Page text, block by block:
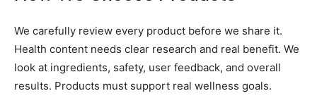
We carefully review every product before we share it.
Health content needs clear research and real benefit. We
look at ingredients, safety, user feedback, and overall
results. Products must support real wellness goals.